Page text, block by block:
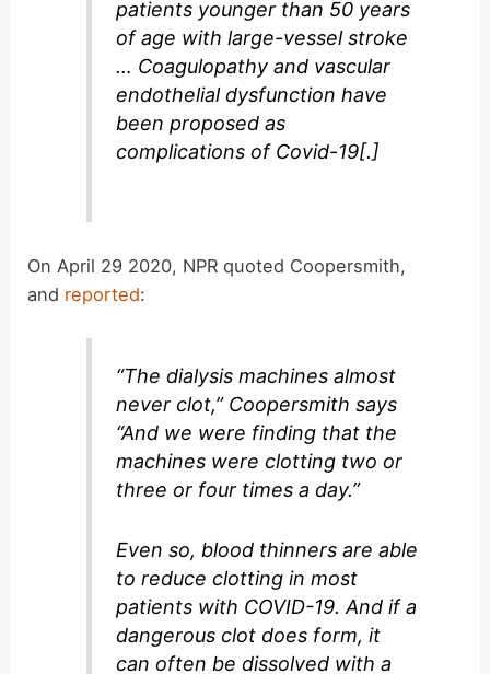
patients younger than 50 years
of age with large-vessel stroke
… Coagulopathy and vascular
endothelial dysfunction have
been proposed as
complications of Covid-19[.]
On April 29 2020, NPR quoted Coopersmith,
and reported:
“The dialysis machines almost
never clot,” Coopersmith says
“And we were finding that the
machines were clotting two or
three or four times a day.”
Even so, blood thinners are able
to reduce clotting in most
patients with COVID-19. And if a
dangerous clot does form, it
can often be dissolved with a